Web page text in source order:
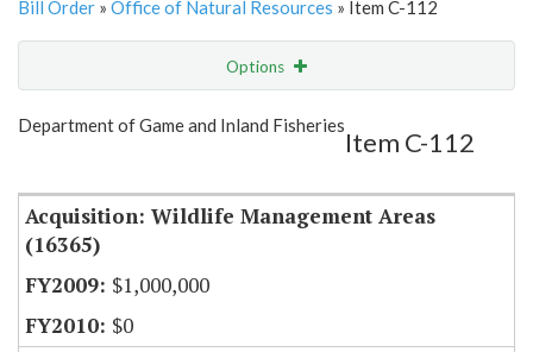
Bill Order » Office of Natural Resources » Item C-112
Options
Show Highlight Email
Department of Game and Inland Fisheries
Item C-112
Acquisition: Wildlife Management Areas
(16365)
$1,000,000
$0